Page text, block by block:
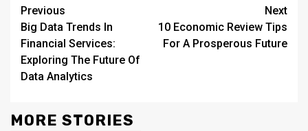
Continue
Reading
Previous
Big Data Trends In
Financial Services:
Exploring The Future Of
Data Analytics
Next
10 Economic Review Tips
For A Prosperous Future
MORE STORIES